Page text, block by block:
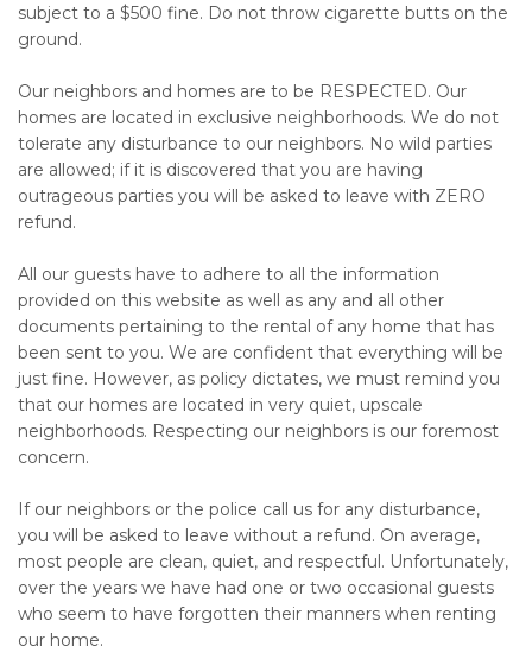
subject to a $500 fine. Do not throw cigarette butts on the
ground.
Our neighbors and homes are to be RESPECTED. Our
homes are located in exclusive neighborhoods. We do not
tolerate any disturbance to our neighbors. No wild parties
are allowed; if it is discovered that you are having
outrageous parties you will be asked to leave with ZERO
refund.
All our guests have to adhere to all the information
provided on this website as well as any and all other
documents pertaining to the rental of any home that has
been sent to you. We are confident that everything will be
just fine. However, as policy dictates, we must remind you
that our homes are located in very quiet, upscale
neighborhoods. Respecting our neighbors is our foremost
concern.
If our neighbors or the police call us for any disturbance,
you will be asked to leave without a refund. On average,
most people are clean, quiet, and respectful. Unfortunately,
over the years we have had one or two occasional guests
who seem to have forgotten their manners when renting
our home.